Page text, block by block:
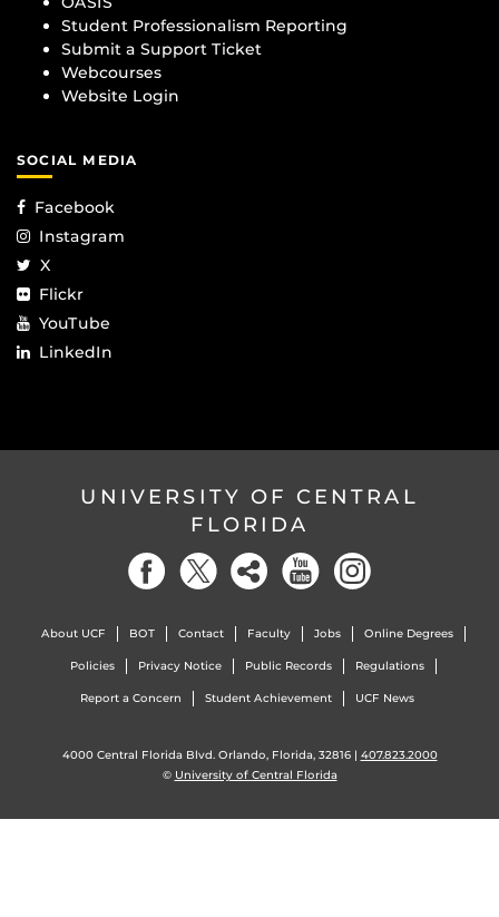
Student Professionalism Reporting
Submit a Support Ticket
Webcourses
Website Login
SOCIAL MEDIA
Facebook
Instagram
X
Flickr
YouTube
LinkedIn
UNIVERSITY OF CENTRAL
FLORIDA
About UCF BOT Contact Faculty Jobs Online Degrees
Policies Privacy Notice Public Records Regulations
Report a Concern Student Achievement UCF News
4000 Central Florida Blvd. Orlando, Florida, 32816 | 407.823.2000
© University of Central Florida